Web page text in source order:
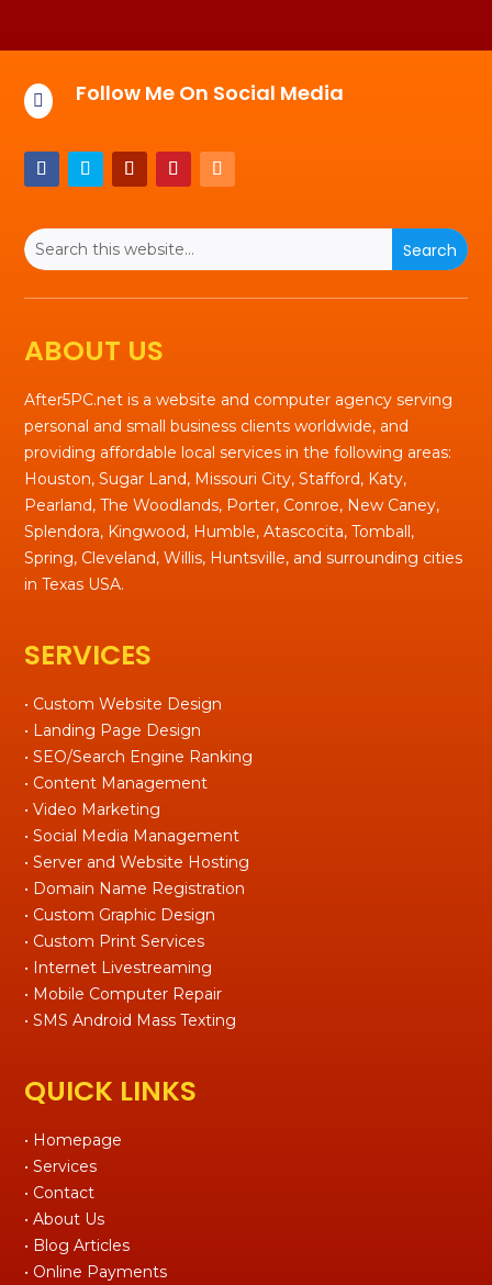
 Follow Me On Social Media
ABOUT US
After5PC.net is a website and computer agency serving
personal and small business clients worldwide, and
providing affordable local services in the following areas:
Houston, Sugar Land, Missouri City, Stafford, Katy,
Pearland, The Woodlands, Porter, Conroe, New Caney,
Splendora, Kingwood, Humble, Atascocita, Tomball,
Spring, Cleveland, Willis, Huntsville, and surrounding cities
in Texas USA.
SERVICES
• Custom Website Design
• Landing Page Design
• SEO/Search Engine Ranking
• Content Management
• Video Marketing
• Social Media Management
• Server and Website Hosting
• Domain Name Registration
• Custom Graphic Design
• Custom Print Services
• Internet Livestreaming
• Mobile Computer Repair
• SMS Android Mass Texting
QUICK LINKS
• Homepage
• Services
• Contact
• About Us
• Blog Articles
• Online Payments